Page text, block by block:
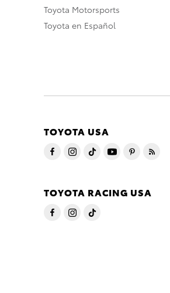
Toyota Motorsports
Toyota en Español
TOYOTA USA
TOYOTA RACING USA